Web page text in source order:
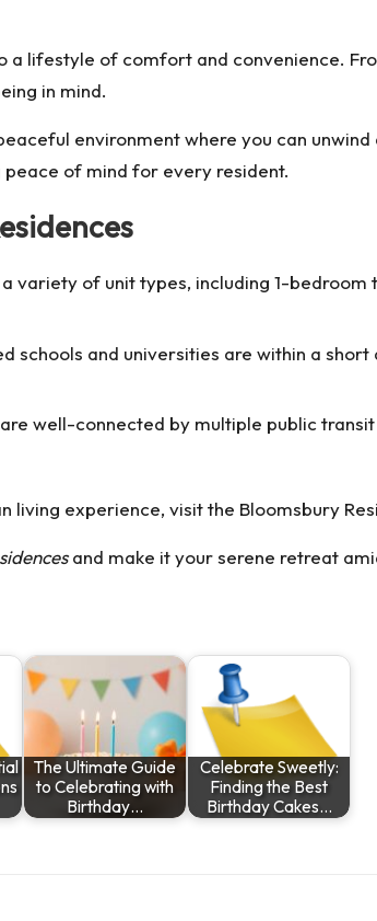
a lifestyle of comfort and convenience.
in mind.
environment where you can
of mind for every resident.
variety of unit types, including 1-bedroom
schools and universities are within a
well-connected by multiple public
living experience, visit the Bloomsbury
and make it your serene retreat
The Ultimate Guide
to Celebrating with
Birthday…
Celebrate Sweetly:
Finding the Best
Birthday Cakes…